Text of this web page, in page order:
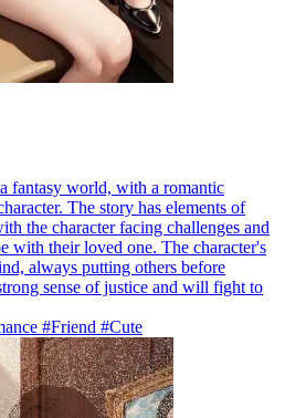
fantasy world, with a romantic
The story has elements of
the character facing challenges and
with their loved one. The character's
always putting others before
sense of justice and will fight to
#Friend #Cute